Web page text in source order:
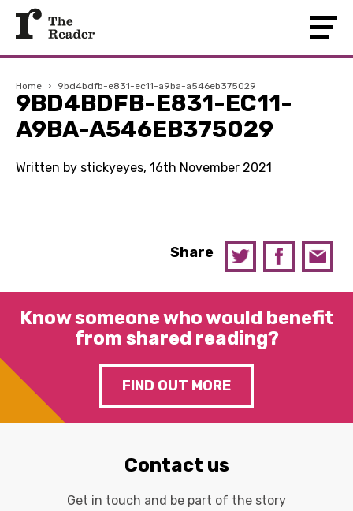
Home › 9bd4bdfb-e831-ec11-a9ba-a546eb375029
9BD4BDFB-E831-EC11-
A9BA-A546EB375029
Written by stickyeyes, 16th November 2021
Share
Know someone who would benefit
from shared reading?
FIND OUT MORE
Contact us
Get in touch and be part of the story